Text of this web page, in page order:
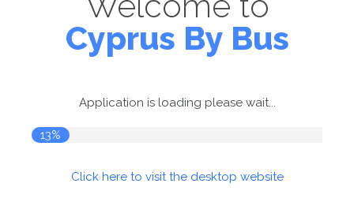
Cyprus By Bus
Application is loading please wait...
14%
Click here to visit the desktop website